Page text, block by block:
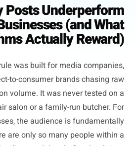
Posts Underperform
(and What
Actually Reward)
was built for media companies,
to-consumer brands chasing raw
volume. It was never tested on a
salon or a family-run butcher. For
the audience is fundamentally
are only so many people within a